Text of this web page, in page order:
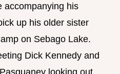
accompanying his
up his older sister
on Sebago Lake.
Dick Kennedy and
looking out